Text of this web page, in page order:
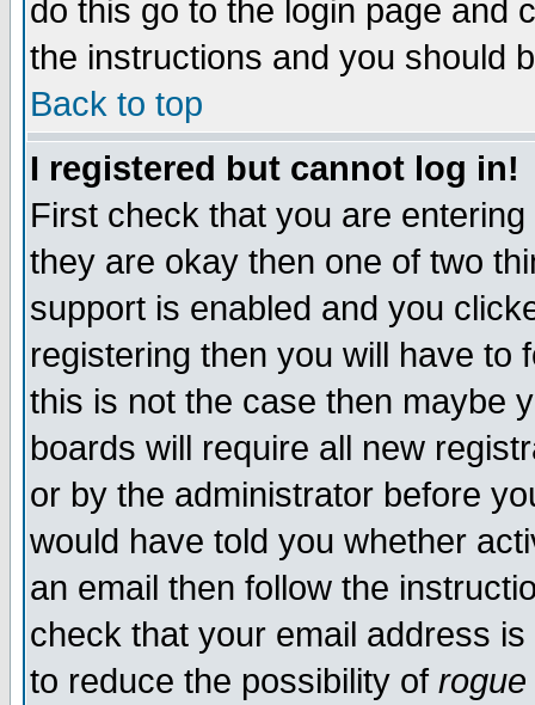
do this go to the login page and
the instructions and you should
Back to top
I registered but cannot log in!
First check that you are
they are okay then one of two
support is enabled and you
registering then you will have to
this is not the case then maybe
boards will require all new
or by the administrator before
would have told you whether
an email then follow the
check that your email address
to reduce the possibility of rogue